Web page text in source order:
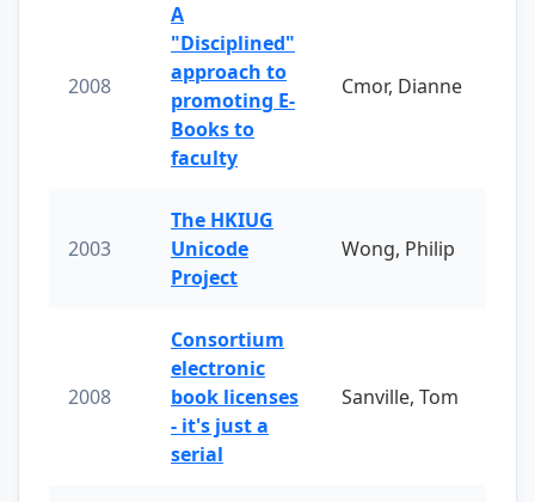
2008
A
"Disciplined"
approach to
promoting E-
Books to
faculty
Cmor, Dianne
2003
The HKIUG
Unicode
Project
Wong, Philip
2008
Consortium
electronic
book licenses
- it's just a
serial
Sanville, Tom